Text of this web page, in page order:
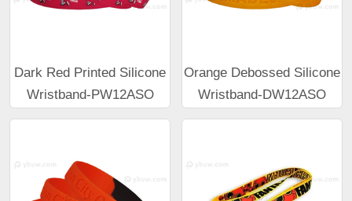
Dark Red Printed Silicone
Wristband-PW12ASO
Orange Debossed Silicone
Wristband-DW12ASO